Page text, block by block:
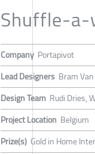
Shuffle-
Company Portapivot
Lead Designers Bram
Design Team Rudi Dries,
Project Location Belgium
Prize(s) Gold in Home